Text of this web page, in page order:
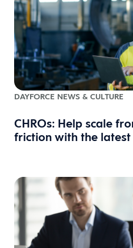
DAYFORCE NEWS & CULTURE
CHROs: Help scale
friction with the